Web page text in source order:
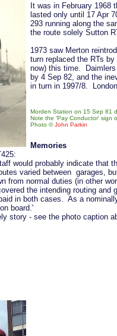
It was in February 1968
lasted only until 17 Apr
293 running along the
the route solely Sutton
1973 saw Merton
turn replaced the RTs
now) this time. Daimlers
by 4 Sep 82, and the
in turn in 1997/8.
Morden Station on 15 Sep 81
Note the 'Pay Conductor' sign
Photo ©John Parkin
Memories
would probably indicate that
varied between garages,
from normal duties (in other
the intending routing and
in both cases. As a
board.'
story - see the photo caption